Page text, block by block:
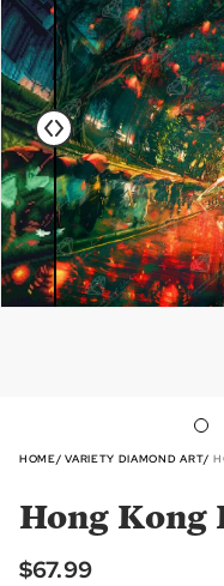
HOME VARIETY DIAMOND ART
Hong Kong
$67.99